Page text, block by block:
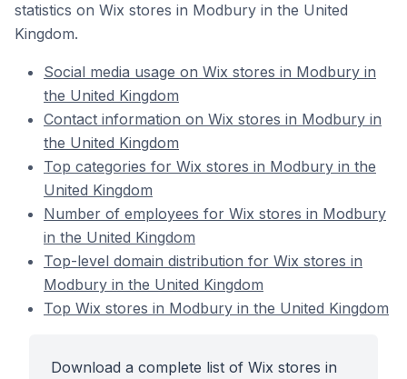
statistics on Wix stores in Modbury in the United
Kingdom.
Social media usage on Wix stores in Modbury in
the United Kingdom
Contact information on Wix stores in Modbury in
the United Kingdom
Top categories for Wix stores in Modbury in the
United Kingdom
Number of employees for Wix stores in Modbury
in the United Kingdom
Top-level domain distribution for Wix stores in
Modbury in the United Kingdom
Top Wix stores in Modbury in the United Kingdom
Download a complete list of Wix stores in